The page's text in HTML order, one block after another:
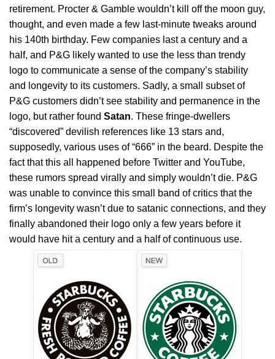
retirement. Procter & Gamble wouldn’t kill off the moon guy,
thought, and even made a few last-minute tweaks around
his 140th birthday. Few companies last a century and a
half, and P&G likely wanted to use the less than trendy
logo to communicate a sense of the company’s stability
and longevity to its customers. Sadly, a small subset of
P&G customers didn’t see stability and permanence in the
logo, but rather found Satan. These fringe-dwellers
“discovered” devilish references like 13 stars and,
supposedly, various uses of “666” in the beard. Despite the
fact that this all happened before Twitter and YouTube,
these rumors spread virally and simply wouldn’t die. P&G
was unable to convince this small band of critics that the
firm’s longevity wasn’t due to satanic connections, and they
finally abandoned their logo only a few years before it
would have hit a century and a half of continuous use.